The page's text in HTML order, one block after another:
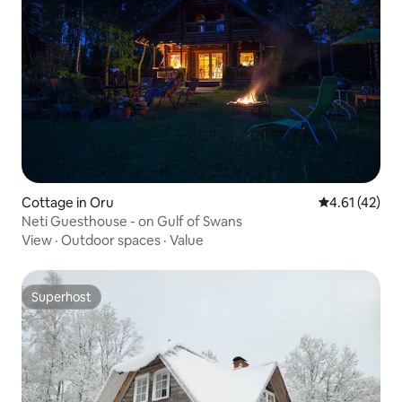
Cottage in Oru 4.61 out of 5
4.61 (42)
Neti Guesthouse - on Gulf of Swans
View · Outdoor spaces · Value
Superhost
Superhost